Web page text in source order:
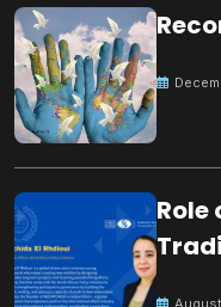
Role